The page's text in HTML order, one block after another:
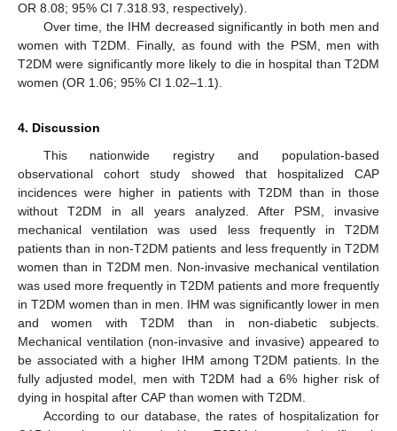
OR 8.08; 95% CI 7.318.93, respectively).
Over time, the IHM decreased significantly in both men and
women with T2DM. Finally, as found with the PSM, men with
T2DM were significantly more likely to die in hospital than T2DM
women (OR 1.06; 95% CI 1.02–1.1).
4. Discussion
This nationwide registry and population-based
observational cohort study showed that hospitalized CAP
incidences were higher in patients with T2DM than in those
without T2DM in all years analyzed. After PSM, invasive
mechanical ventilation was used less frequently in T2DM
patients than in non-T2DM patients and less frequently in T2DM
women than in T2DM men. Non-invasive mechanical ventilation
was used more frequently in T2DM patients and more frequently
in T2DM women than in men. IHM was significantly lower in men
and women with T2DM than in non-diabetic subjects.
Mechanical ventilation (non-invasive and invasive) appeared to
be associated with a higher IHM among T2DM patients. In the
fully adjusted model, men with T2DM had a 6% higher risk of
dying in hospital after CAP than women with T2DM.
According to our database, the rates of hospitalization for